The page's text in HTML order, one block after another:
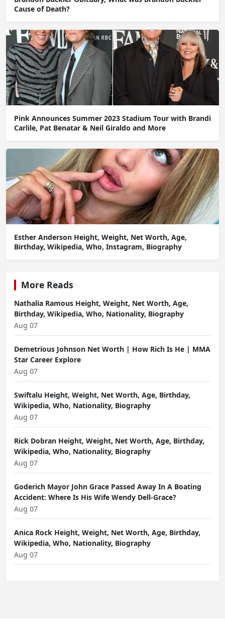
Cause of Death?
Pink Announces Summer 2023 Stadium Tour with Brandi
Carlile, Pat Benatar & Neil Giraldo and More
Esther Anderson Height, Weight, Net Worth, Age,
Birthday, Wikipedia, Who, Instagram, Biography
More Reads
Nathalia Ramous Height, Weight, Net Worth, Age,
Birthday, Wikipedia, Who, Nationality, Biography
Aug 07
Demetrious Johnson Net Worth | How Rich Is He | MMA
Star Career Explore
Aug 07
Swiftalu Height, Weight, Net Worth, Age, Birthday,
Wikipedia, Who, Nationality, Biography
Aug 07
Rick Dobran Height, Weight, Net Worth, Age, Birthday,
Wikipedia, Who, Nationality, Biography
Aug 07
Goderich Mayor John Grace Passed Away In A Boating
Accident: Where Is His Wife Wendy Dell-Grace?
Aug 07
Anica Rock Height, Weight, Net Worth, Age, Birthday,
Wikipedia, Who, Nationality, Biography
Aug 07